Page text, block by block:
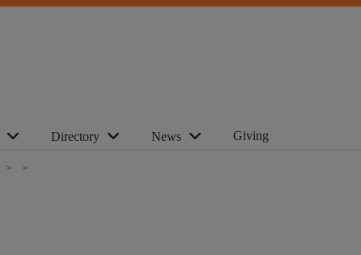
Directory News Giving